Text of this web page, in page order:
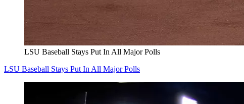
LSU Baseball Stays Put In All Major Polls
LSU Baseball Stays Put In All Major Polls